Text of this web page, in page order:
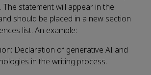
The statement will appear in the
should be placed in a new section
list. An example:
Declaration of generative AI and
in the writing process.